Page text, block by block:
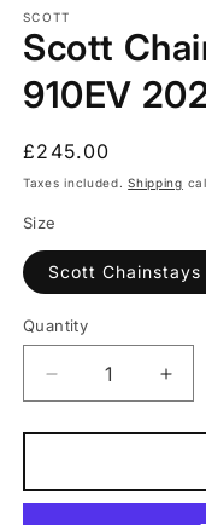
1
in
modal
SCOTT
Scott
910EV
Regular
price
£245.00
Taxes included.Shipping
Size
Scott Chainstays
Quantity
Quantity
Decrease
quantity
for
Chainstays
Strike-
for